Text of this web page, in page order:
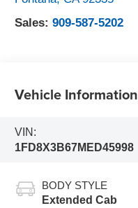
Sales:909-587-5202
Vehicle Information
VIN:
1FD8X3B67MED45998
BODY STYLE
Extended Cab